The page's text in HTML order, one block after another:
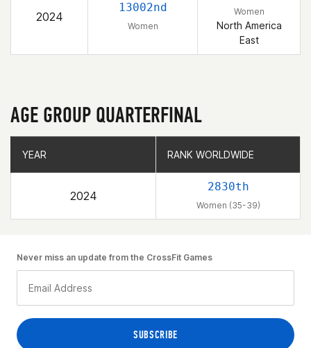
2024
13002nd
Women
Women
North America
East
AGE GROUP QUARTERFINAL
YEAR RANK WORLDWIDE
2024
2830th
Women (35-39)
YEAR RANK WORLDWIDE
Never miss an update from the CrossFit Games